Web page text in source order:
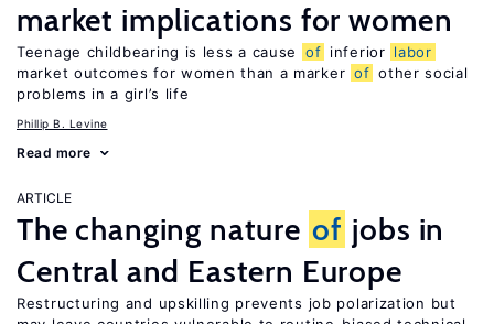
market implications for women
Teenage childbearing is less a cause of inferior labor
market outcomes for women than a marker of other social
problems in a girl’s life
Phillip B. Levine
Read more
ARTICLE
The changing nature of jobs in
Central and Eastern Europe
Restructuring and upskilling prevents job polarization but